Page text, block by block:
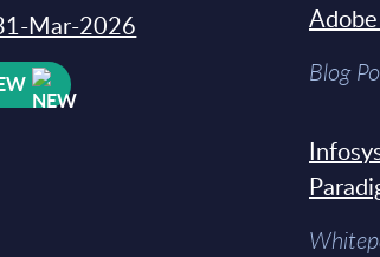
Mar-2026
Blog